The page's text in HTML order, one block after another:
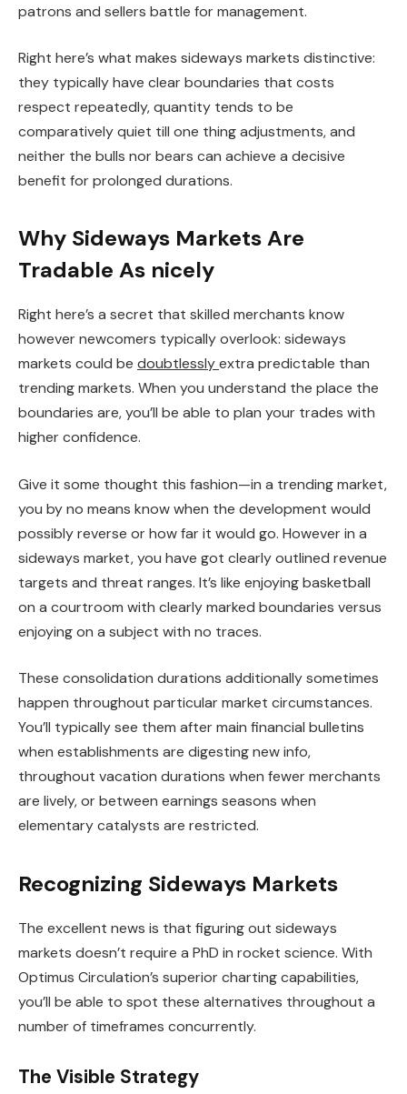
patrons and sellers battle for management.
Right here’s what makes sideways markets distinctive:
they typically have clear boundaries that costs
respect repeatedly, quantity tends to be
comparatively quiet till one thing adjustments, and
neither the bulls nor bears can achieve a decisive
benefit for prolonged durations.
Why Sideways Markets Are
Tradable As nicely
Right here’s a secret that skilled merchants know
however newcomers typically overlook: sideways
markets could be doubtlesslyextra predictable than
trending markets. When you understand the place the
boundaries are, you’ll be able to plan your trades with
higher confidence.
Give it some thought this fashion—in a trending market,
you by no means know when the development would
possibly reverse or how far it would go. However in a
sideways market, you have got clearly outlined revenue
targets and threat ranges. It’s like enjoying basketball
on a courtroom with clearly marked boundaries versus
enjoying on a subject with no traces.
These consolidation durations additionally sometimes
happen throughout particular market circumstances.
You’ll typically see them after main financial bulletins
when establishments are digesting new info,
throughout vacation durations when fewer merchants
are lively, or between earnings seasons when
elementary catalysts are restricted.
Recognizing Sideways Markets
The excellent news is that figuring out sideways
markets doesn’t require a PhD in rocket science. With
Optimus Circulation’s superior charting capabilities,
you’ll be able to spot these alternatives throughout a
number of timeframes concurrently.
The Visible Strategy